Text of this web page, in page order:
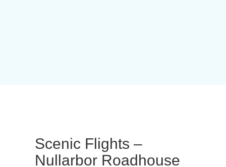
Scenic Flights –
Nullarbor Roadhouse